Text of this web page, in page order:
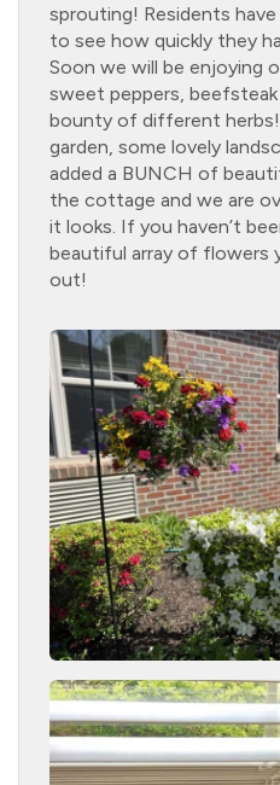
sprouting! Residents
to see how quickly they
Soon we will be enjoying
sweet peppers,
bounty of different
garden, some lovely
added a BUNCH of
the cottage and we are
it looks. If you haven’t
beautiful array of flowers
out!